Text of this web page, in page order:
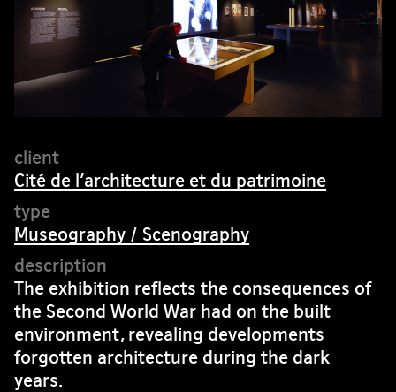
Cité de l’architecture et du patrimoine
Museography / Scenography
The exhibition reflects the consequences of
the Second World War had on the built
environment, revealing developments
forgotten architecture during the dark
years.